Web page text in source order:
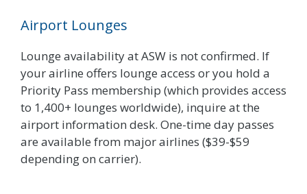
Airport Lounges
Lounge availability at ASW is not confirmed. If
your airline offers lounge access or you hold a
Priority Pass membership (which provides access
to 1,400+ lounges worldwide), inquire at the
airport information desk. One-time day passes
are available from major airlines ($39-$59
depending on carrier).